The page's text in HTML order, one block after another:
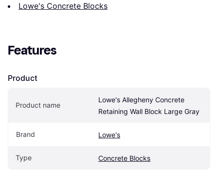
Lowe's Concrete Blocks
Features
Product
Product name
Lowe's Allegheny Concrete
Retaining Wall Block Large Gray
Brand Lowe's
Type Concrete Blocks